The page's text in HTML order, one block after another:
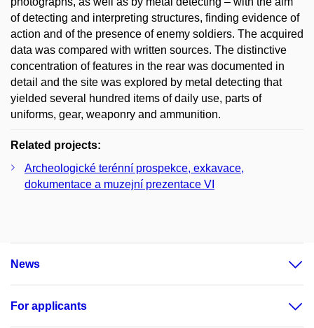
of detecting and interpreting structures, finding evidence of
action and of the presence of enemy soldiers. The acquired
data was compared with written sources. The distinctive
concentration of features in the rear was documented in
detail and the site was explored by metal detecting that
yielded several hundred items of daily use, parts of
uniforms, gear, weaponry and ammunition.
Related projects:
Archeologické terénní prospekce, exkavace,
dokumentace a muzejní prezentace VI
News
For applicants